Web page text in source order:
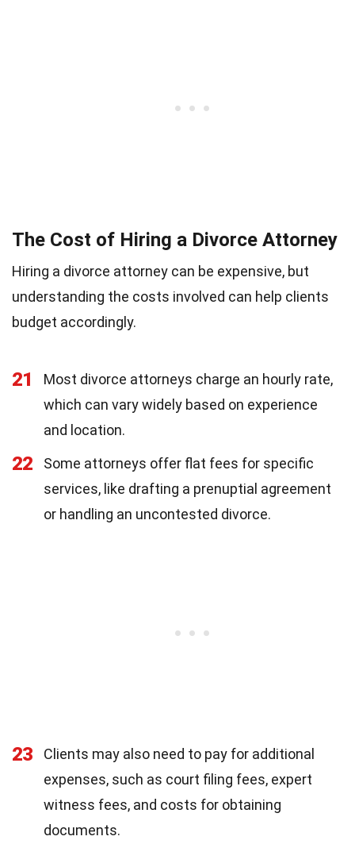
The Cost of Hiring a Divorce Attorney
Hiring a divorce attorney can be expensive, but
understanding the costs involved can help clients
budget accordingly.
21
Most divorce attorneys charge an hourly rate,
which can vary widely based on experience
and location.
22
Some attorneys offer flat fees for specific
services, like drafting a prenuptial agreement
or handling an uncontested divorce.
23
Clients may also need to pay for additional
expenses, such as court filing fees, expert
witness fees, and costs for obtaining
documents.